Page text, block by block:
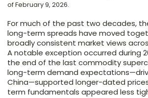
of February 9, 2026.
For much of the past two decades,
long-term spreads have moved
broadly consistent market views
A notable exception occurred during
the end of the last commodity
long-term demand
China—supported longer-dated
term fundamentals appeared less